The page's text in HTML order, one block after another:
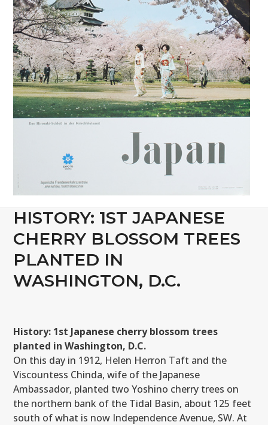
HISTORY: 1ST JAPANESE
CHERRY BLOSSOM TREES
PLANTED IN
WASHINGTON, D.C.
History: 1st Japanese cherry blossom trees
planted in Washington, D.C.
On this day in 1912, Helen Herron Taft and the
Viscountess Chinda, wife of the Japanese
Ambassador, planted two Yoshino cherry trees on
the northern bank of the Tidal Basin, about 125 feet
south of what is now Independence Avenue, SW. At